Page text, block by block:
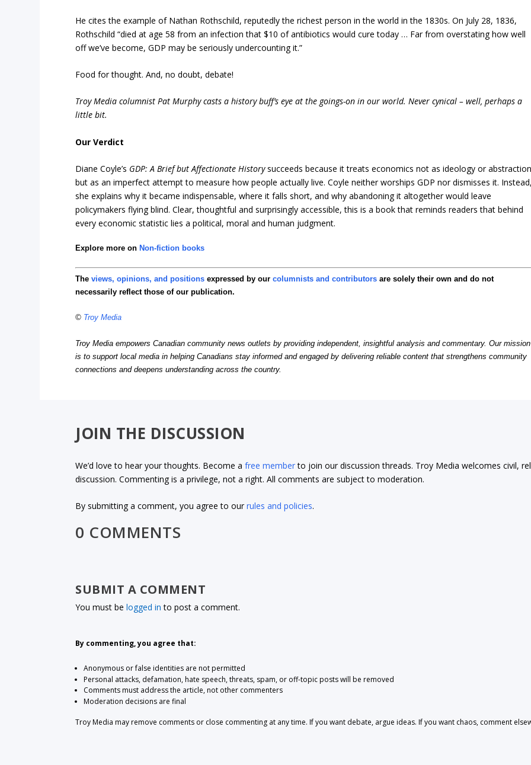
He cites the example of Nathan Rothschild, reputedly the richest person in the world in the 1830s. On July 28, 1836,
Rothschild “died at age 58 from an infection that $10 of antibiotics would cure today … Far from overstating how well
off we’ve become, GDP may be seriously undercounting it.”
Food for thought. And, no doubt, debate!
Troy Media columnist Pat Murphy casts a history buff’s eye at the goings-on in our world. Never cynical – well, perhaps a
little bit.
Our Verdict
Diane Coyle’s GDP: A Brief but Affectionate Historysucceeds because it treats economics not as ideology or
but as an imperfect attempt to measure how people actually live. Coyle neither worships GDP nor dismisses it.
she explains why it became indispensable, where it falls short, and why abandoning it altogether would leave
policymakers flying blind. Clear, thoughtful and surprisingly accessible, this is a book that reminds readers that behind
every economic statistic lies a political, moral and human judgment.
Explore more on Non-fiction books
Theviews, opinions, and positions expressed by ourcolumnists and contributors are solely their own and do not
necessarily reflect those of our publication.
© Troy Media
Troy Media empowers Canadian community news outlets by providing independent, insightful analysis and commentary. Our mission
is to support local media in helping Canadians stay informed and engaged by delivering reliable content that strengthens community
connections and deepens understanding across the country.
JOIN THE DISCUSSION
We’d love to hear your thoughts. Become afree memberto join our discussion threads. Troy Media welcomes civil,
discussion. Commenting is a privilege, not a right. All comments are subject to moderation.
By submitting a comment, you agree to ourrules and policies.
0 COMMENTS
SUBMIT A COMMENT
You must belogged in to post a comment.
By commenting, you agree that:
Anonymous or false identities are not permitted
Personal attacks, defamation, hate speech, threats, spam, or off-topic posts will be removed
Comments must address the article, not other commenters
Moderation decisions are final
Troy Media may remove comments or close commenting at any time. If you want debate, argue ideas. If you want chaos, comment